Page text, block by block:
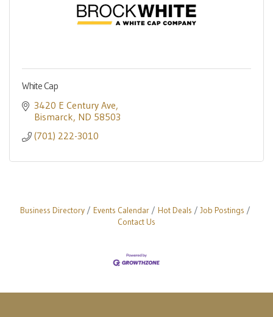
White Cap
3420 E Century Ave
Bismarck ND 58503
(701) 222-3010
Business Directory Events Calendar Hot Deals
Job Postings
Contact Us